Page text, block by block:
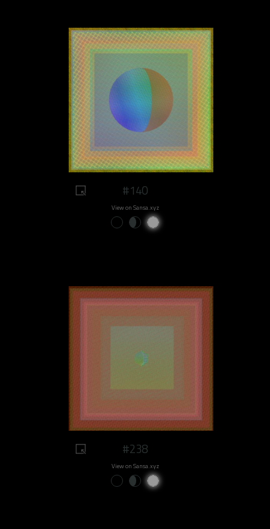
#140
View on Sansa.xyz
#238
View on Sansa.xyz